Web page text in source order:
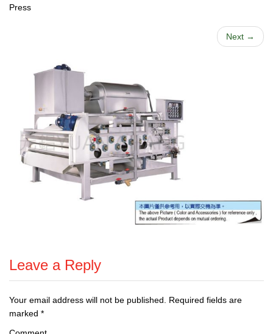
Press
Next →
Leave a Reply
Your email address will not be published.
Required fields are
marked *